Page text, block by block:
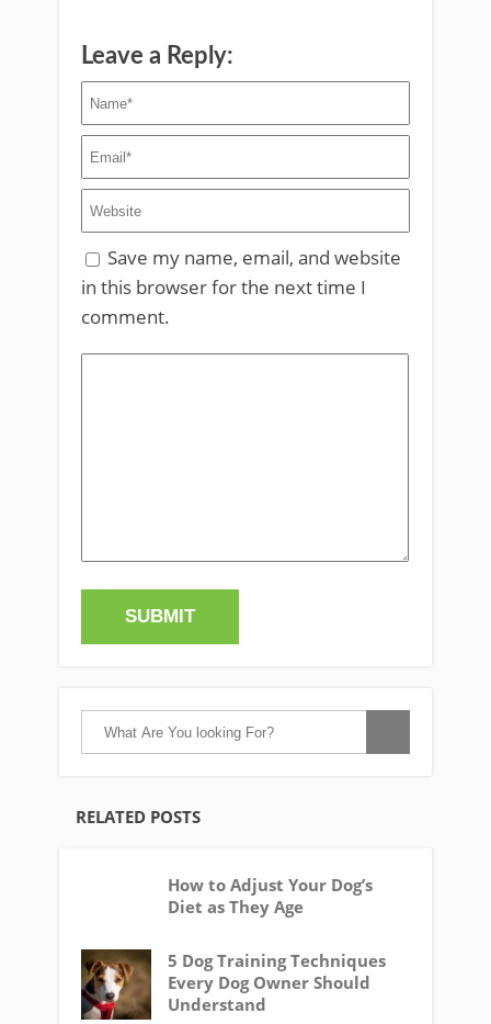
Leave a Reply:
Save my name, email, and website
in this browser for the next time I
comment.
RELATED POSTS
How to Adjust Your Dog’s
Diet as They Age
5 Dog Training Techniques
Every Dog Owner Should
Understand